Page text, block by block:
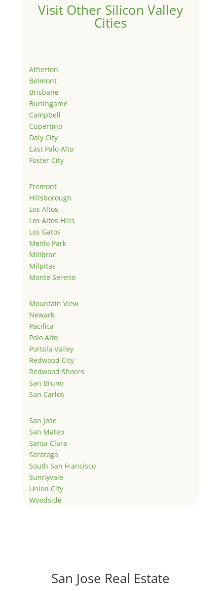
Visit Other Silicon Valley
Cities
Atherton
Belmont
Brisbane
Burlingame
Campbell
Cupertino
Daly City
East Palo Alto
Foster City
Fremont
Hillsborough
Los Altos
Los Altos Hills
Los Gatos
Menlo Park
Millbrae
Milpitas
Monte Sereno
Mountain View
Newark
Pacifica
Palo Alto
Portola Valley
Redwood City
Redwood Shores
San Bruno
San Carlos
San Jose
San Mateo
Santa Clara
Saratoga
South San Francisco
Sunnyvale
Union City
Woodside
San Jose Real Estate